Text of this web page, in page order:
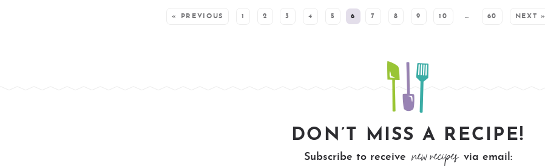
« PREVIOUS 1 2 3 4 5 6 7 8 9 10 … 60 NEXT »
DON’T MISS A RECIPE!
Subscribe to receive new recipes via email: